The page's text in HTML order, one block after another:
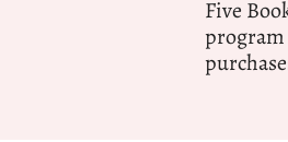
Five